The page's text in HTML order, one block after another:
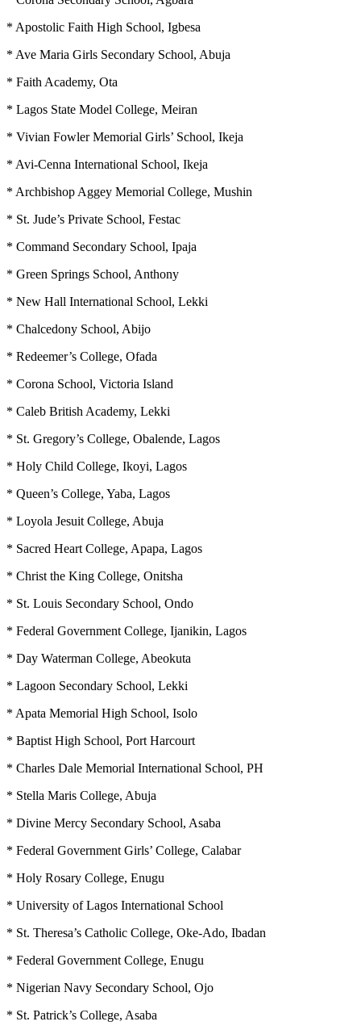
* Apostolic Faith High School, Igbesa
* Ave Maria Girls Secondary School, Abuja
* Faith Academy, Ota
* Lagos State Model College, Meiran
* Vivian Fowler Memorial Girls’ School, Ikeja
* Avi-Cenna International School, Ikeja
* Archbishop Aggey Memorial College, Mushin
* St. Jude’s Private School, Festac
* Command Secondary School, Ipaja
* Green Springs School, Anthony
* New Hall International School, Lekki
* Chalcedony School, Abijo
* Redeemer’s College, Ofada
* Corona School, Victoria Island
* Caleb British Academy, Lekki
* St. Gregory’s College, Obalende, Lagos
* Holy Child College, Ikoyi, Lagos
* Queen’s College, Yaba, Lagos
* Loyola Jesuit College, Abuja
* Sacred Heart College, Apapa, Lagos
* Christ the King College, Onitsha
* St. Louis Secondary School, Ondo
* Federal Government College, Ijanikin, Lagos
* Day Waterman College, Abeokuta
* Lagoon Secondary School, Lekki
* Apata Memorial High School, Isolo
* Baptist High School, Port Harcourt
* Charles Dale Memorial International School, PH
* Stella Maris College, Abuja
* Divine Mercy Secondary School, Asaba
* Federal Government Girls’ College, Calabar
* Holy Rosary College, Enugu
* University of Lagos International School
* St. Theresa’s Catholic College, Oke-Ado, Ibadan
* Federal Government College, Enugu
* Nigerian Navy Secondary School, Ojo
* St. Patrick’s College, Asaba